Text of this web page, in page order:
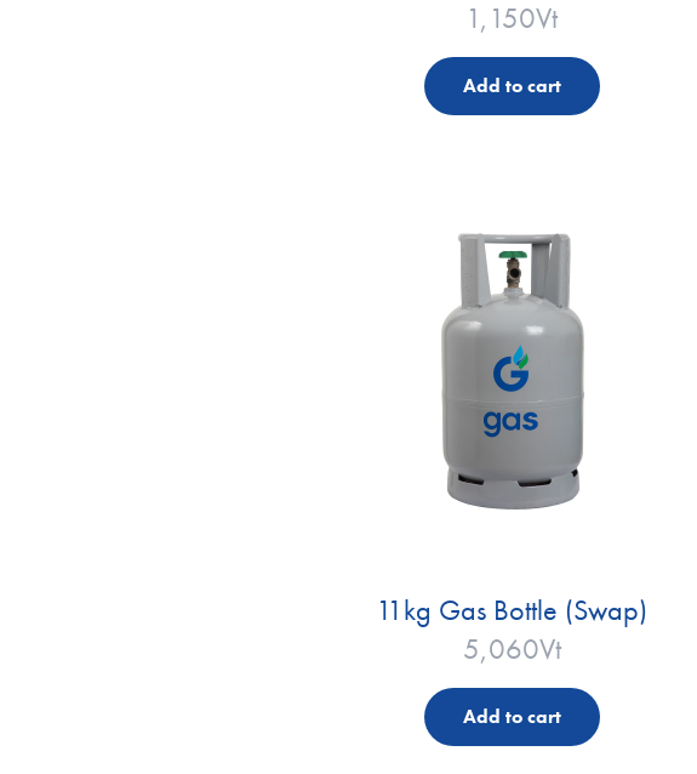
1,150Vt
Add to cart
11kg Gas Bottle (Swap)
5,060Vt
Add to cart